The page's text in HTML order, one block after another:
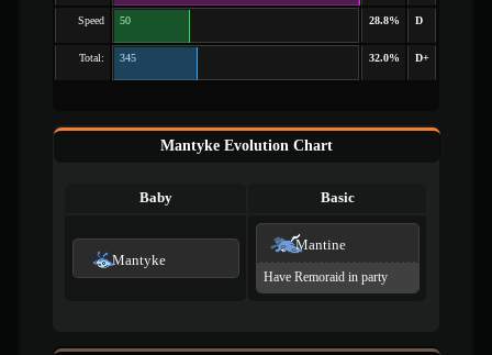
Speed 50 28.8% D
Total: 345 32.0% D+
Mantyke Evolution Chart
Baby Basic
Mantyke
Mantine
Have Remoraid in party